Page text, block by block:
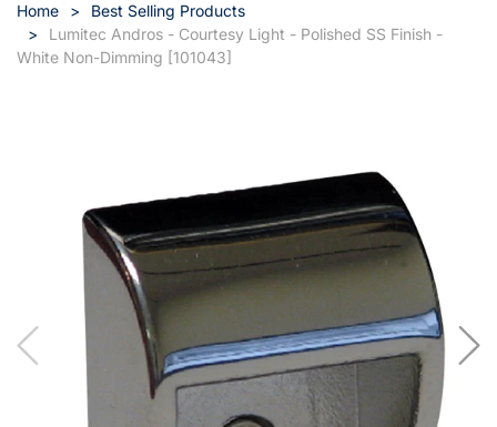
Home
Best Selling Products
Lumitec Andros - Courtesy Light - Polished SS Finish -
White Non-Dimming [101043]